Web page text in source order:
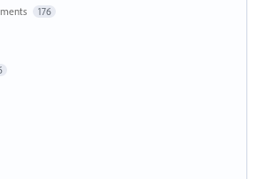
176